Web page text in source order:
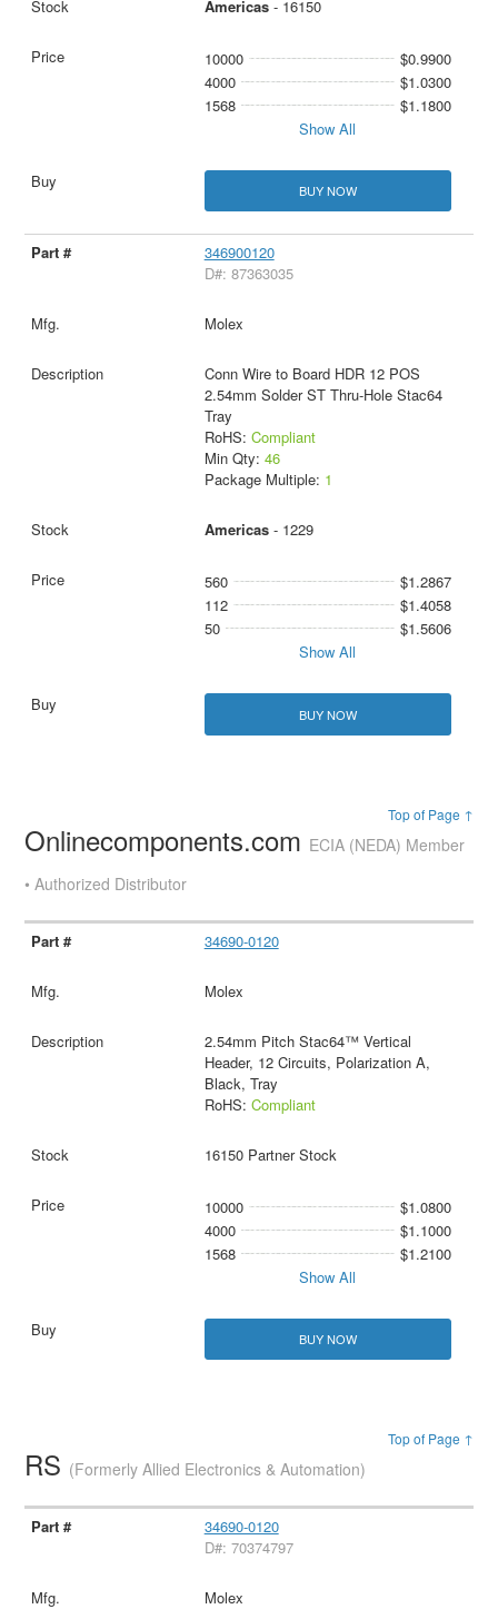
Americas- 16150
10000
$0.9900
4000
$1.0300
1568
$1.1800
Show All
BUY NOW
346900120
D#: 87363035
Molex
Conn Wire to Board HDR 12 POS
2.54mm Solder ST Thru-Hole Stac64
Tray
RoHS: Compliant
Min Qty: 46
Package Multiple: 1
Americas- 1229
560
$1.2867
112
$1.4058
50
$1.5606
Show All
BUY NOW
Top of Page ↑
Onlinecomponents.com ECIA (NEDA) Member
• Authorized Distributor
34690-0120
Molex
2.54mm Pitch Stac64™ Vertical
Header, 12 Circuits, Polarization A,
Black, Tray
RoHS: Compliant
16150 Partner Stock
10000
$1.0800
4000
$1.1000
1568
$1.2100
Show All
BUY NOW
Top of Page ↑
RS (Formerly Allied Electronics & Automation)
34690-0120
D#: 70374797
Molex